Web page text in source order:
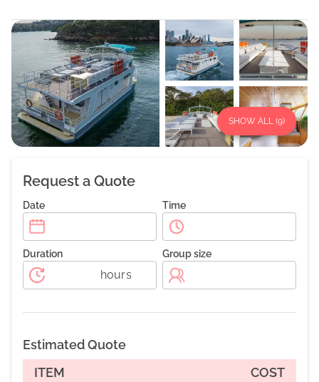
SHOW ALL (9)
Request a Quote
Date Time
Duration
hours
Group size
Estimated Quote
ITEM
COST